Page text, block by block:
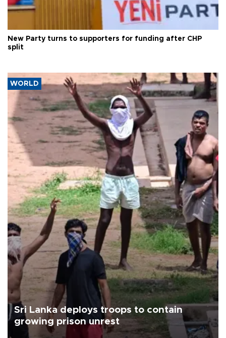
New Party turns to supporters for funding after CHP
split
WORLD
Sri Lanka deploys troops to contain
growing prison unrest